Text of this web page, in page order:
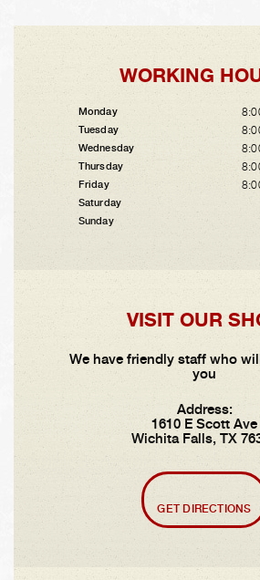
WORKING
Monday
Tuesday
Wednesday
Thursday
Friday
Saturday
Sunday
VISIT OUR
We have friendly staff who
you
Address:
1610 E Scott Ave
Wichita Falls, TX
GET DIRECTIONS